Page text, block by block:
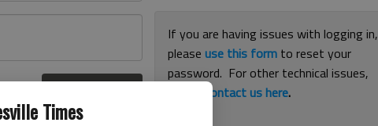
Times
If you are having issues with logging in,
pleaseuse this form to reset your
password. For other technical issues,
contact us here.